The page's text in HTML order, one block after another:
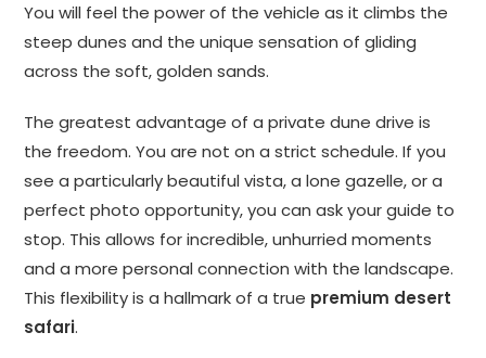
You will feel the power of the vehicle as it climbs the
steep dunes and the unique sensation of gliding
across the soft, golden sands.
The greatest advantage of a private dune drive is
the freedom. You are not on a strict schedule. If you
see a particularly beautiful vista, a lone gazelle, or a
perfect photo opportunity, you can ask your guide to
stop. This allows for incredible, unhurried moments
and a more personal connection with the landscape.
This flexibility is a hallmark of a true premium desert
safari.